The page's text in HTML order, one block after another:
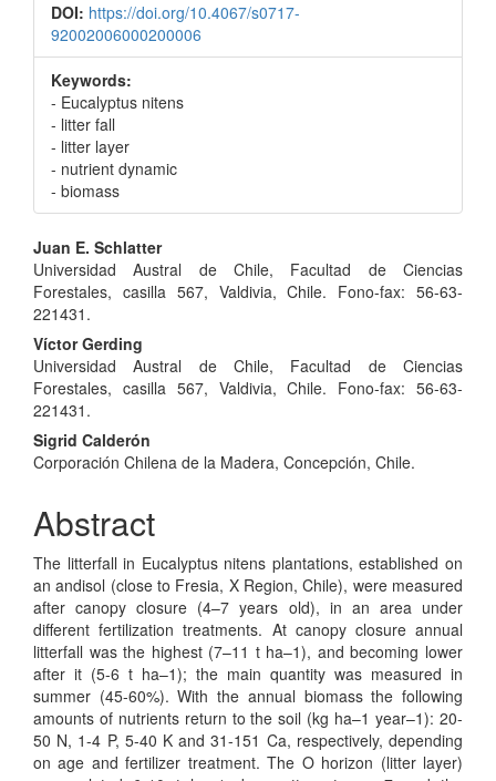
DOI: https://doi.org/10.4067/s0717-
92002006000200006
Keywords:
- Eucalyptus nitens
- litter fall
- litter layer
- nutrient dynamic
- biomass
Main
Article
Content
Juan E. Schlatter
Universidad Austral de Chile, Facultad de Ciencias
Forestales, casilla 567, Valdivia, Chile. Fono-fax: 56-63-
221431.
Víctor Gerding
Universidad Austral de Chile, Facultad de Ciencias
Forestales, casilla 567, Valdivia, Chile. Fono-fax: 56-63-
221431.
Sigrid Calderón
Corporación Chilena de la Madera, Concepción, Chile.
Abstract
The litterfall in Eucalyptus nitens plantations, established on
an andisol (close to Fresia, X Region, Chile), were measured
after canopy closure (4–7 years old), in an area under
different fertilization treatments. At canopy closure annual
litterfall was the highest (7–11 t ha–1), and becoming lower
after it (5-6 t ha–1); the main quantity was measured in
summer (45-60%). With the annual biomass the following
amounts of nutrients return to the soil (kg ha–1 year–1): 20-
50 N, 1-4 P, 5-40 K and 31-151 Ca, respectively, depending
on age and fertilizer treatment. The O horizon (litter layer)